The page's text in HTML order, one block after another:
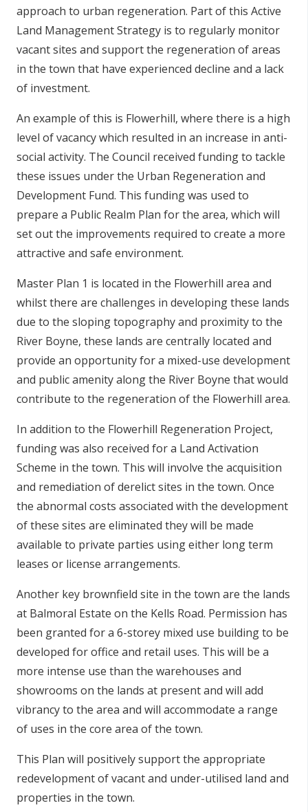
approach to urban regeneration. Part of this Active
Land Management Strategy is to regularly monitor
vacant sites and support the regeneration of areas
in the town that have experienced decline and a lack
of investment.
An example of this is Flowerhill, where there is a high
level of vacancy which resulted in an increase in anti-
social activity. The Council received funding to tackle
these issues under the Urban Regeneration and
Development Fund. This funding was used to
prepare a Public Realm Plan for the area, which will
set out the improvements required to create a more
attractive and safe environment.
Master Plan 1 is located in the Flowerhill area and
whilst there are challenges in developing these lands
due to the sloping topography and proximity to the
River Boyne, these lands are centrally located and
provide an opportunity for a mixed-use development
and public amenity along the River Boyne that would
contribute to the regeneration of the Flowerhill area.
In addition to the Flowerhill Regeneration Project,
funding was also received for a Land Activation
Scheme in the town. This will involve the acquisition
and remediation of derelict sites in the town. Once
the abnormal costs associated with the development
of these sites are eliminated they will be made
available to private parties using either long term
leases or license arrangements.
Another key brownfield site in the town are the lands
at Balmoral Estate on the Kells Road. Permission has
been granted for a 6-storey mixed use building to be
developed for office and retail uses. This will be a
more intense use than the warehouses and
showrooms on the lands at present and will add
vibrancy to the area and will accommodate a range
of uses in the core area of the town.
This Plan will positively support the appropriate
redevelopment of vacant and under-utilised land and
properties in the town.